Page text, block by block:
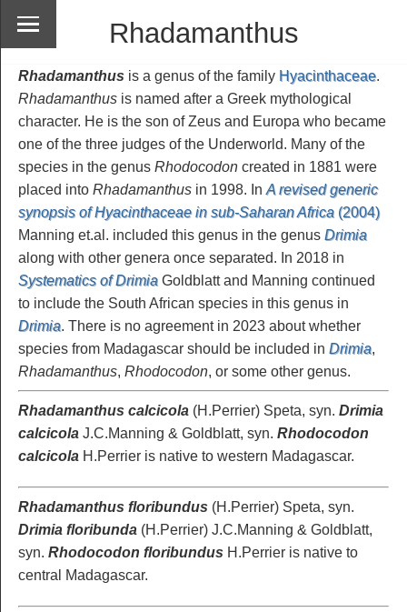
Rhadamanthus
Rhadamanthus is a genus of the family Hyacinthaceae.
Rhadamanthus is named after a Greek mythological
character. He is the son of Zeus and Europa who became
one of the three judges of the Underworld. Many of the
species in the genus Rhodocodon created in 1881 were
placed into Rhadamanthus in 1998. In A revised generic
synopsis of Hyacinthaceae in sub-Saharan Africa (2004)
Manning et.al. included this genus in the genus Drimia
along with other genera once separated. In 2018 in
Systematics of Drimia Goldblatt and Manning continued
to include the South African species in this genus in
Drimia. There is no agreement in 2023 about whether
species from Madagascar should be included in Drimia,
Rhadamanthus, Rhodocodon, or some other genus.
Rhadamanthus calcicola (H.Perrier) Speta, syn. Drimia
calcicola J.C.Manning & Goldblatt, syn. Rhodocodon
calcicola H.Perrier is native to western Madagascar.
Rhadamanthus floribundus (H.Perrier) Speta, syn.
Drimia floribunda (H.Perrier) J.C.Manning & Goldblatt,
syn. Rhodocodon floribundus H.Perrier is native to
central Madagascar.